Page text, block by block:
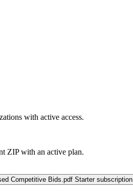
with active access.
ZIP with an active plan.
Competitive Bids.pdf Starter subscription